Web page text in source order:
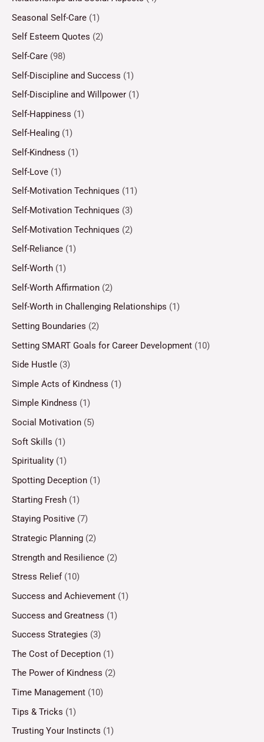
Seasonal Self-Care (1)
Self Esteem Quotes (2)
Self-Care (98)
Self-Discipline and Success (1)
Self-Discipline and Willpower (1)
Self-Happiness (1)
Self-Healing (1)
Self-Kindness (1)
Self-Love (1)
Self-Motivation Techniques (11)
Self-Motivation Techniques (3)
Self-Motivation Techniques (2)
Self-Reliance (1)
Self-Worth (1)
Self-Worth Affirmation (2)
Self-Worth in Challenging Relationships (1)
Setting Boundaries (2)
Setting SMART Goals for Career Development (10)
Side Hustle (3)
Simple Acts of Kindness (1)
Simple Kindness (1)
Social Motivation (5)
Soft Skills (1)
Spirituality (1)
Spotting Deception (1)
Starting Fresh (1)
Staying Positive (7)
Strategic Planning (2)
Strength and Resilience (2)
Stress Relief(10)
Success and Achievement (1)
Success and Greatness (1)
Success Strategies (3)
The Cost of Deception (1)
The Power of Kindness (2)
Time Management (10)
Tips & Tricks (1)
Trusting Your Instincts (1)